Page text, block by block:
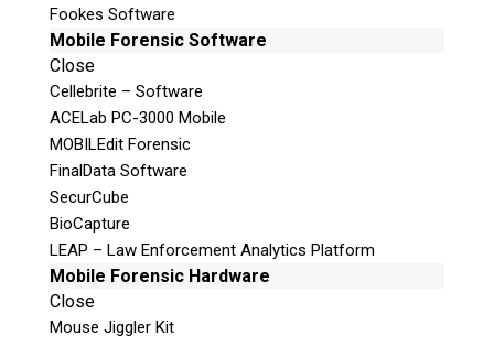
Fookes Software
Mobile Forensic Software
Close
Cellebrite – Software
ACELab PC-3000 Mobile
MOBILEdit Forensic
FinalData Software
SecurCube
BioCapture
LEAP – Law Enforcement Analytics Platform
Mobile Forensic Hardware
Close
Mouse Jiggler Kit
© 2026 Teel Technologies Canada